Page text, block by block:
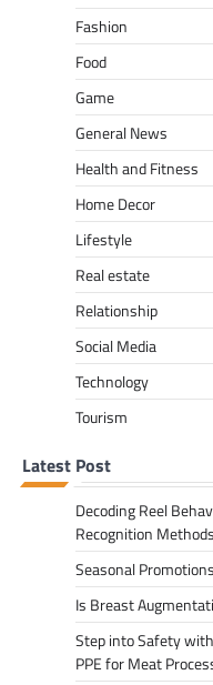
Fashion
Food
Game
General News
Health and Fitness
Home Decor
Lifestyle
Real estate
Relationship
Social Media
Technology
Tourism
Latest Post
Decoding Reel
Recognition Methods
Seasonal
Is Breast
Step into Safety
PPE for Meat